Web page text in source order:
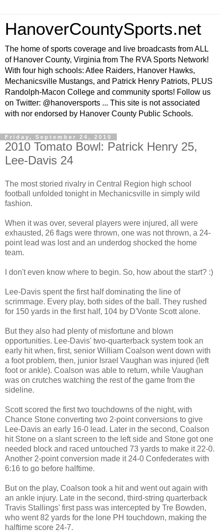
HanoverCountySports.net
The home of sports coverage and live broadcasts from ALL
of Hanover County, Virginia from The RVA Sports Network!
With four high schools: Atlee Raiders, Hanover Hawks,
Mechanicsville Mustangs, and Patrick Henry Patriots, PLUS
Randolph-Macon College and community sports! Follow us
on Twitter: @hanoversports ... This site is not associated
with nor endorsed by Hanover County Public Schools.
Friday, September 24, 2010
2010 Tomato Bowl: Patrick Henry 25,
Lee-Davis 24
The most storied rivalry in Central Region high school
football unfolded tonight in Mechanicsville in simply wild
fashion.
When it was over, several players were injured, all were
exhausted, 26 flags were thrown, one was not thrown, a 24-
point lead was lost and an underdog shocked the home
team.
I don't even know where to begin. So, how about the start? :)
Lee-Davis spent the first half dominating the line of
scrimmage. Every play, both sides of the ball. They rushed
for 150 yards in the first half, 104 by D'Vonte Scott alone.
But they also had plenty of misfortune and blown
opportunities. Lee-Davis' two-quarterback system took an
early hit when, first, senior William Coalson went down with
a foot problem, then, junior Israel Vaughan was injured (left
foot or ankle). Coalson was able to return, while Vaughan
was on crutches watching the rest of the game from the
sideline.
Scott scored the first two touchdowns of the night, with
Chance Stone converting two 2-point conversions to give
Lee-Davis an early 16-0 lead. Later in the second, Coalson
hit Stone on a slant screen to the left side and Stone got one
needed block and raced untouched 73 yards to make it 22-0.
Another 2-point conversion made it 24-0 Confederates with
6:16 to go before halftime.
But on the play, Coalson took a hit and went out again with
an ankle injury. Late in the second, third-string quarterback
Travis Stallings' first pass was intercepted by Tre Bowden,
who went 82 yards for the lone PH touchdown, making the
halftime score 24-7.